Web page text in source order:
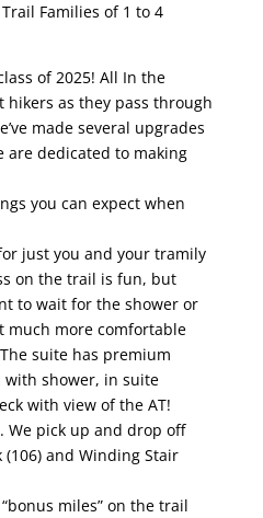
Families of 1 to 4
of 2025! All In the
hikers as they pass through
made several upgrades
are dedicated to making
you can expect when
just you and your tramily
on the trail is fun, but
to wait for the shower or
much more comfortable
suite has premium
with shower, in suite
with view of the AT!
We pick up and drop off
and Winding Stair
miles” on the trail